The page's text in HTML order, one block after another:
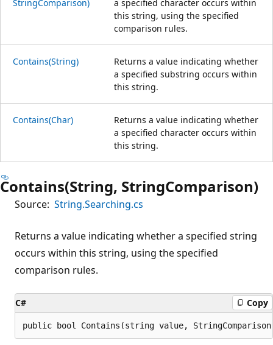
StringComparison)
a specified character occurs within
this string, using the specified
comparison rules.
Contains(String)
Returns a value indicating whether
a specified substring occurs within
this string.
Contains(Char)
Returns a value indicating whether
a specified character occurs within
this string.
Contains(String, StringComparison)
Source: String.Searching.cs
Returns a value indicating whether a specified string
occurs within this string, using the specified
comparison rules.
C# Copy
public bool Contains(string value, StringComparison